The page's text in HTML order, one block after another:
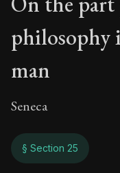
philosophy
man
Seneca
§ Section 25